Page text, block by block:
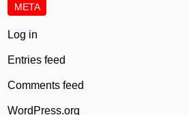
META
Log in
Entries feed
Comments feed
WordPress.org